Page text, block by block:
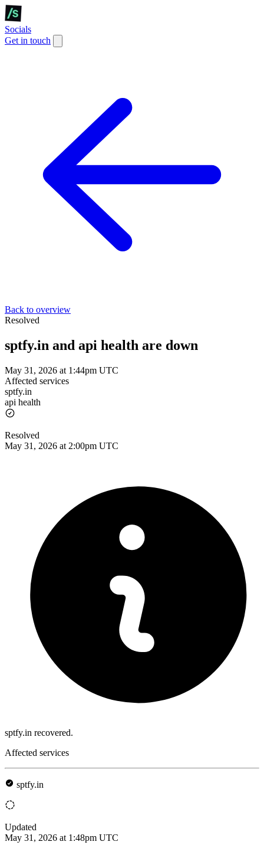
Socials
Get in touch
Back to overview
Resolved
sptfy.in and api health are down
May 31, 2026 at 1:44pm UTC
Affected services
sptfy.in
api health
Resolved
May 31, 2026 at 2:00pm UTC
sptfy.in recovered.
Affected services
sptfy.in
Updated
May 31, 2026 at 1:48pm UTC